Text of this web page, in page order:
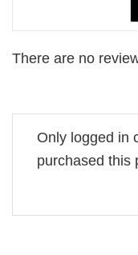
There are no
Only logged in
purchased this